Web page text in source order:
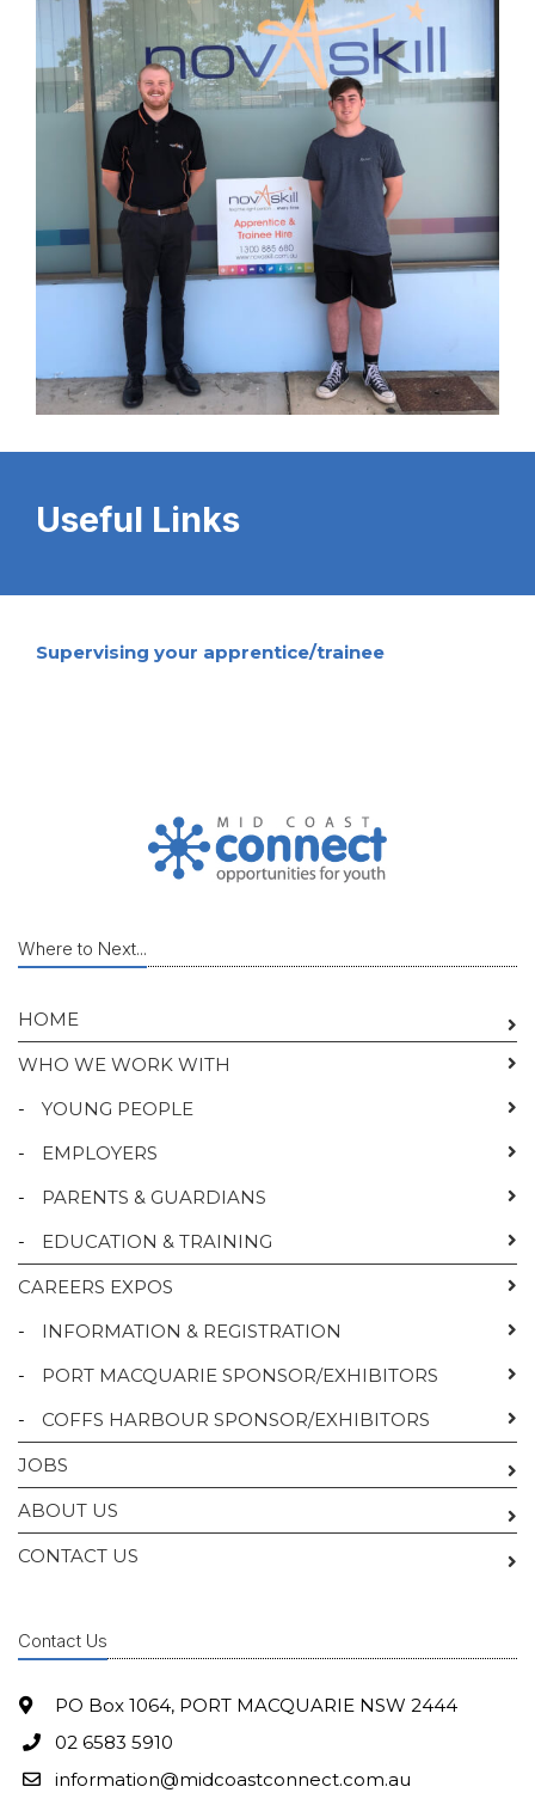
Useful Links
Supervising your apprentice/trainee
Where to Next...
HOME
WHO WE WORK WITH
-
YOUNG PEOPLE
-
EMPLOYERS
-
PARENTS & GUARDIANS
-
EDUCATION & TRAINING
CAREERS EXPOS
-
INFORMATION & REGISTRATION
-
PORT MACQUARIE SPONSOR/EXHIBITORS
-
COFFS HARBOUR SPONSOR/EXHIBITORS
JOBS
ABOUT US
CONTACT US
Contact Us
PO Box 1064, PORT MACQUARIE NSW 2444
02 6583 5910
information@midcoastconnect.com.au